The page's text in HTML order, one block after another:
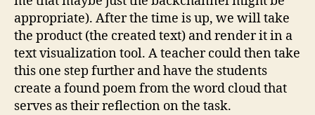
appropriate). After the time is up, we will take
the product (the created text) and render it in a
text visualization tool. A teacher could then take
this one step further and have the students
create a found poem from the word cloud that
serves as their reflection on the task.